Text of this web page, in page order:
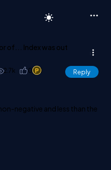
of... Index was out
2.7k 0 1 Reply
negative and less than the